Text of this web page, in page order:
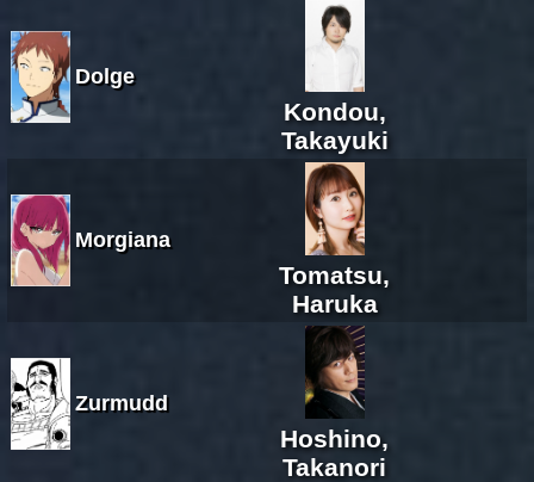
Dolge
Kondou,
Takayuki
Morgiana
Tomatsu,
Haruka
Zurmudd
Hoshino,
Takanori